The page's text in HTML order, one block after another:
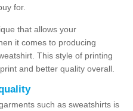
for.
that allows your
it comes to producing
This style of printing
and better quality overall.
such as sweatshirts is